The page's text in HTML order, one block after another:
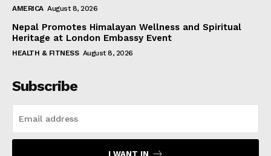
AMERICA August 8, 2026
Nepal Promotes Himalayan Wellness and Spiritual
Heritage at London Embassy Event
HEALTH & FITNESS August 8, 2026
Subscribe
I WANT IN